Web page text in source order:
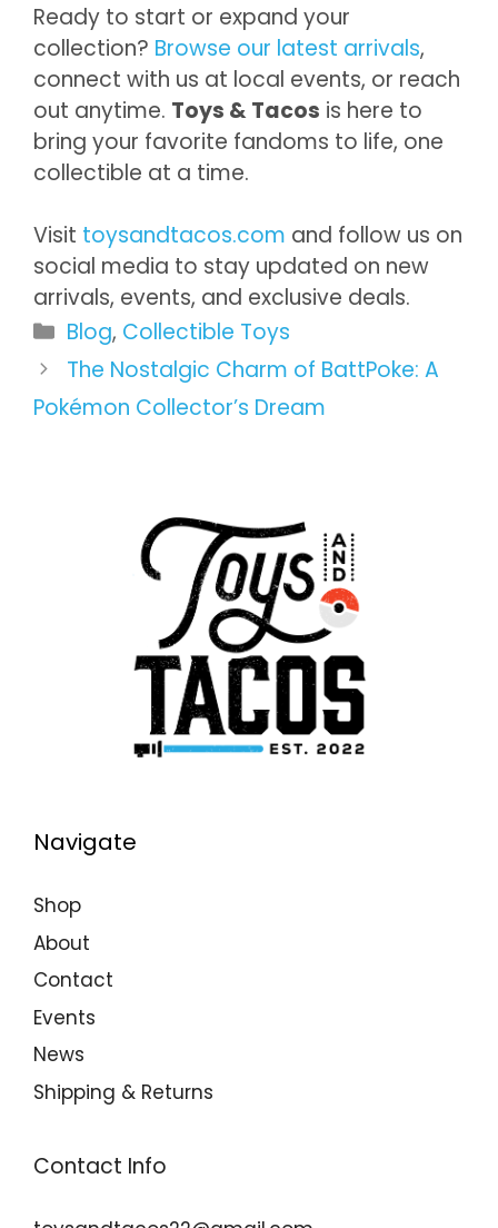
Ready to start or expand your
collection? Browse our latest arrivals,
connect with us at local events, or reach
out anytime. Toys & Tacos is here to
bring your favorite fandoms to life, one
collectible at a time.
Visit toysandtacos.com and follow us on
social media to stay updated on new
arrivals, events, and exclusive deals.
Categories
Blog, Collectible Toys
The Nostalgic Charm of BattPoke: A
Pokémon Collector’s Dream
Navigate
Shop
About
Contact
Events
News
Shipping & Returns
Contact Info